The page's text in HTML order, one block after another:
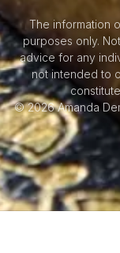
The information
purposes only.
advice for any
not intended to
© 2026 Amanda